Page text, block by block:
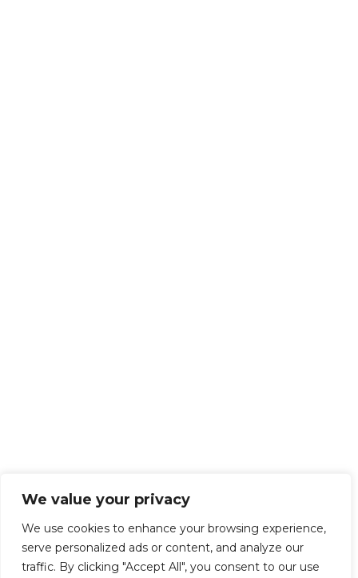
We value your privacy
We use cookies to enhance your browsing experience,
serve personalized ads or content, and analyze our
traffic. By clicking "Accept All", you consent to our use